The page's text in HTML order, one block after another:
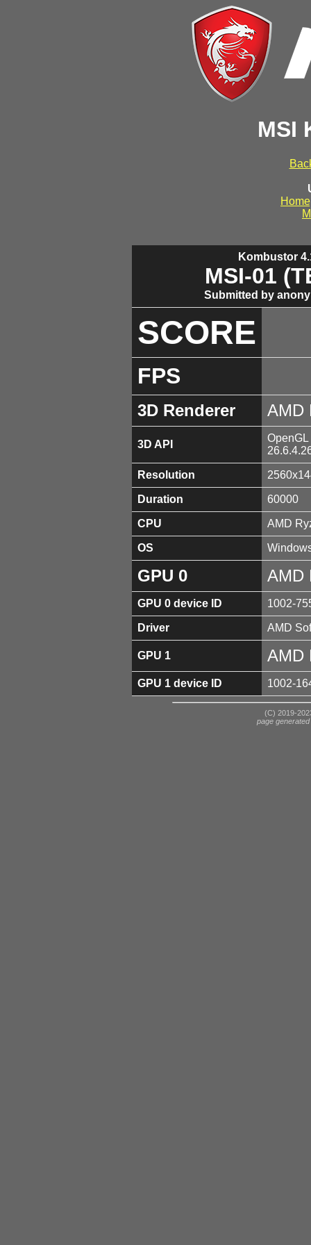
MSI
Kombustor
MSI-01
Submitted by
SCORE
FPS
3D Renderer AMD
3D API
Resolution
Duration 60000
CPU AMD
OS
GPU 0 AMD
GPU 0 device ID 1002-
Driver AMD
GPU 1 AMD
GPU 1 device ID 1002-
(C) 2019-
page